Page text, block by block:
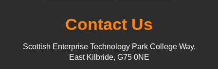
Contact Us
Scottish Enterprise Technology Park College Way,
East Kilbride, G75 0NE